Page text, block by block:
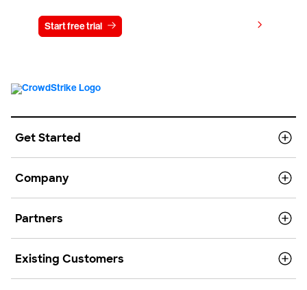
Start free trial
Get Started
Company
Partners
Existing Customers